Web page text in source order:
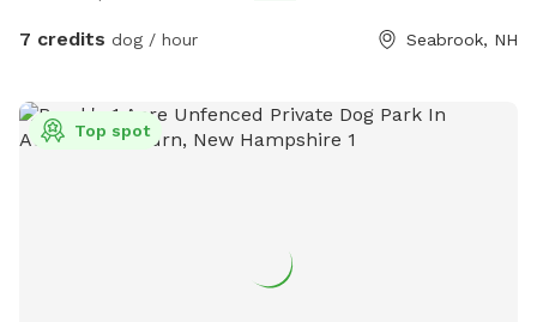
passing through. Please note: The yard is fenced, but the
play break during travel, this is a welcoming, easy-access
spot for larger pups to enjoy. Let your pup zoom, sniff,
7 credits dog / hour Seabrook, NH
Top spot